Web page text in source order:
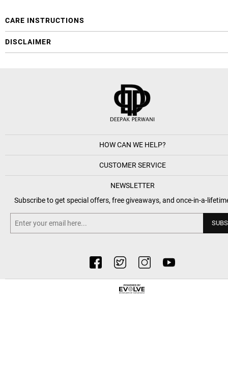
CARE INSTRUCTIONS
DISCLAIMER
HOW CAN WE HELP?
CUSTOMER SERVICE
NEWSLETTER
Subscribe to get special offers, free giveaways, and once-in-a-